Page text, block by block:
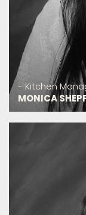
- Kitchen
MONICA